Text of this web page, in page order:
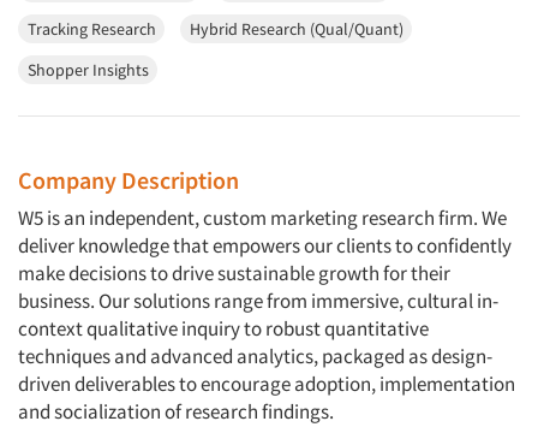
Tracking Research
Hybrid Research (Qual/Quant)
Shopper Insights
Company Description
W5 is an independent, custom marketing research firm. We
deliver knowledge that empowers our clients to confidently
make decisions to drive sustainable growth for their
business. Our solutions range from immersive, cultural in-
context qualitative inquiry to robust quantitative
techniques and advanced analytics, packaged as design-
driven deliverables to encourage adoption, implementation
and socialization of research findings.